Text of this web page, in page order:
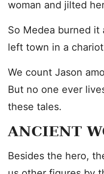
woman and jilted
So Medea burned
left town in a
We count Jason
But no one ever
these tales.
ANCIENT
Besides the hero,